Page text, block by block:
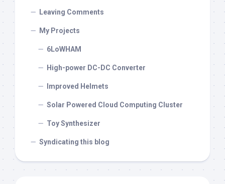
Leaving Comments
My Projects
6LoWHAM
High-power DC-DC Converter
Improved Helmets
Solar Powered Cloud Computing Cluster
Toy Synthesizer
Syndicating this blog